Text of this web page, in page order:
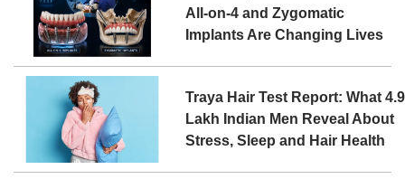
All-on-4 and Zygomatic
Implants Are Changing Lives
Traya Hair Test Report: What 4.9
Lakh Indian Men Reveal About
Stress, Sleep and Hair Health